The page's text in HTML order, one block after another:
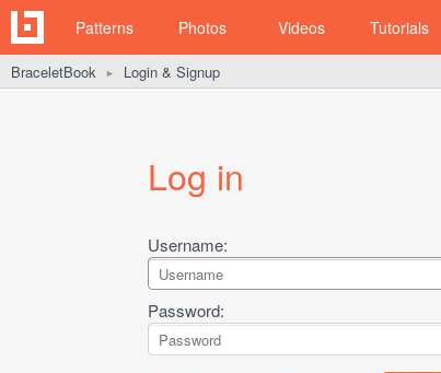
Patterns Photos Videos Tutorials
BraceletBook ► Login & Signup
Log in
Username:
Password: